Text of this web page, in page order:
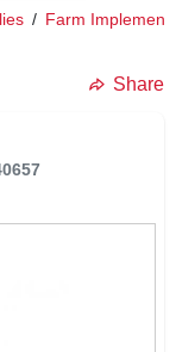
/ Farm Implement
Share